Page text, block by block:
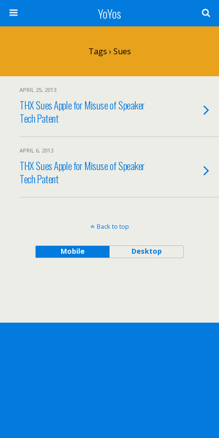
YoYos
Tags › Sues
APRIL 25, 2013
THX Sues Apple for Misuse of Speaker
Tech Patent
APRIL 6, 2013
THX Sues Apple for Misuse of Speaker
Tech Patent
Back to top
Mobile Desktop